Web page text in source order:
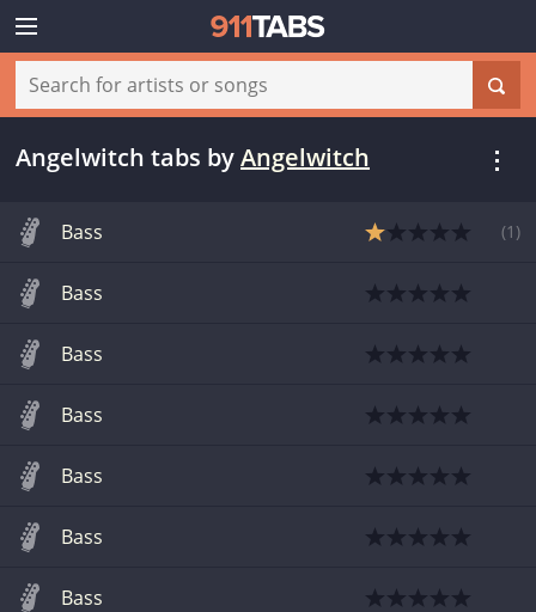
Angelwitch tabs byAngelwitch
Bass (1 )
Bass
Bass
Bass
Bass
Bass
Bass